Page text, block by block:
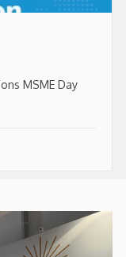
MSME Day